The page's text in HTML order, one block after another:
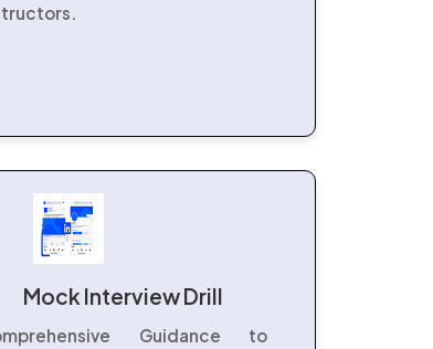
Mock Interview Drill
Guidance to